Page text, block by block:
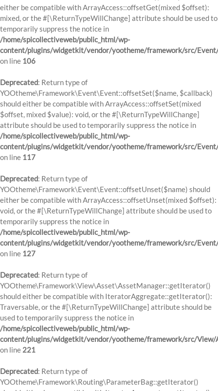
either be compatible with ArrayAccess::offsetGet(mixed $offset):
mixed, or the #[\ReturnTypeWillChange] attribute should be used to
temporarily suppress the notice in
/home/spicollectiveweb/public_html/wp-
content/plugins/widgetkit/vendor/yootheme/framework/src/
on line 106
Deprecated: Return type of
YOOtheme\Framework\Event\Event::offsetSet($name, $callback)
should either be compatible with ArrayAccess::offsetSet(mixed
$offset, mixed $value): void, or the #[\ReturnTypeWillChange]
attribute should be used to temporarily suppress the notice in
/home/spicollectiveweb/public_html/wp-
content/plugins/widgetkit/vendor/yootheme/framework/src/
on line 117
Deprecated: Return type of
YOOtheme\Framework\Event\Event::offsetUnset($name) should
either be compatible with ArrayAccess::offsetUnset(mixed $offset):
void, or the #[\ReturnTypeWillChange] attribute should be used to
temporarily suppress the notice in
/home/spicollectiveweb/public_html/wp-
content/plugins/widgetkit/vendor/yootheme/framework/src/
on line 127
Deprecated: Return type of
YOOtheme\Framework\View\Asset\AssetManager::getIterator()
should either be compatible with IteratorAggregate::getIterator():
Traversable, or the #[\ReturnTypeWillChange] attribute should be
used to temporarily suppress the notice in
/home/spicollectiveweb/public_html/wp-
content/plugins/widgetkit/vendor/yootheme/framework/src/View/
on line 221
Deprecated: Return type of
YOOtheme\Framework\Routing\ParameterBag::getIterator()